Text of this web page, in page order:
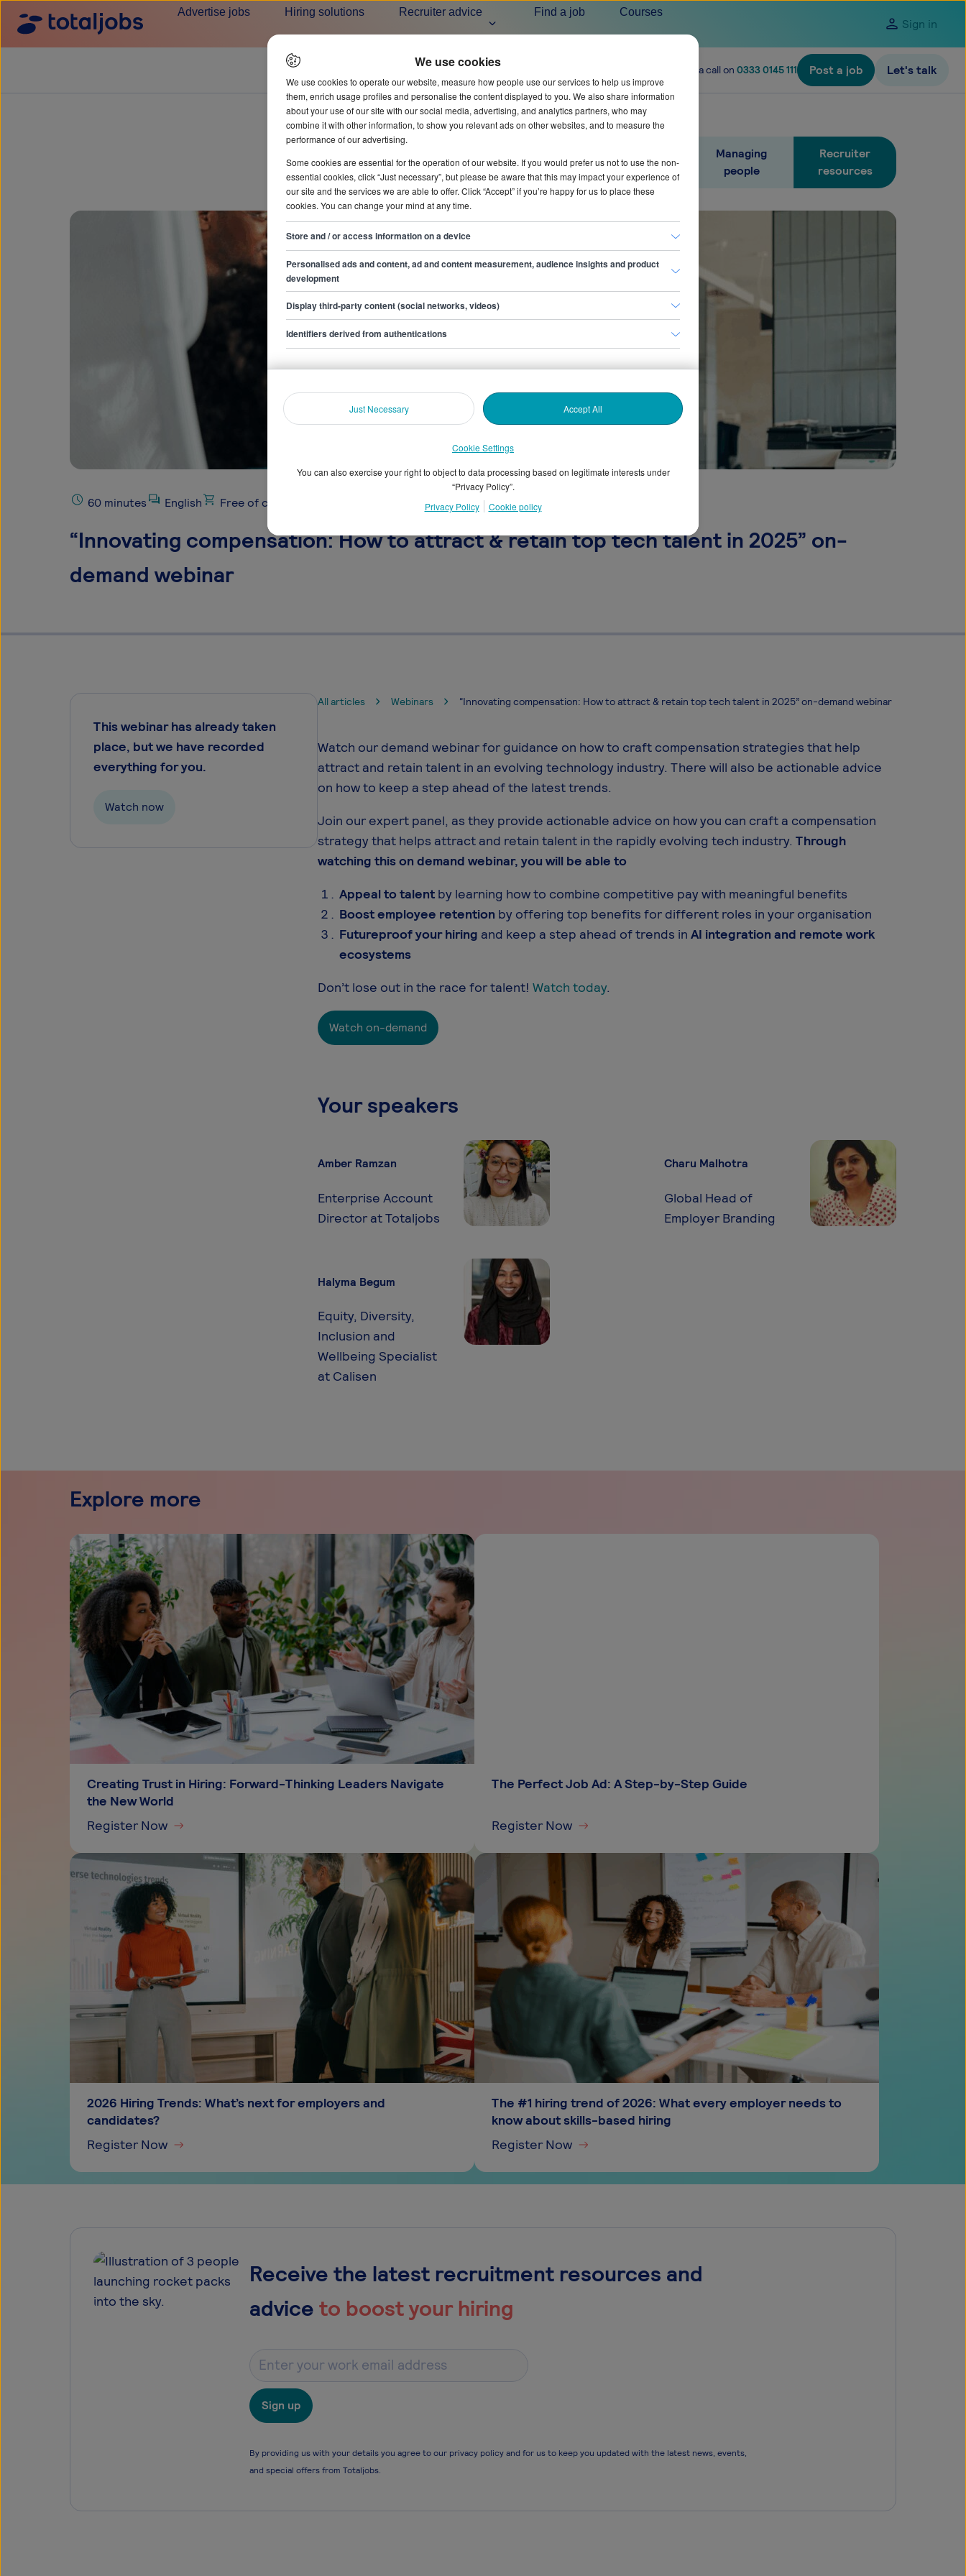
Advertise jobs Hiring solutions Recruiter advice Find a job Courses
Sign in
Ready to hire? Give us a call on 0333 0145 111 Post a job Let's talk
Managing
people
Recruiter
resources
60 minutes English Free of charge
“Innovating compensation: How to attract & retain top tech talent in 2025” on-
demand webinar
This webinar has already taken
place, but we have recorded
everything for you.
Watch now
All articles Webinars “Innovating compensation: How to attract & retain top tech talent in 2025” on-demand webinar
Watch our demand webinar for guidance on how to craft compensation strategies that help
attract and retain talent in an evolving technology industry. There will also be actionable advice
on how to keep a step ahead of the latest trends.
Join our expert panel, as they provide actionable advice on how you can craft a compensation
strategy that helps attract and retain talent in the rapidly evolving tech industry. Through
watching this on demand webinar, you will be able to
Appeal to talent by learning how to combine competitive pay with meaningful benefits
Boost employee retention by offering top benefits for different roles in your organisation
Futureproof your hiring and keep a step ahead of trends in AI integration and remote work
ecosystems
Don’t lose out in the race for talent! Watch today.
Watch on-demand
Your speakers
Amber Ramzan
Enterprise Account
Director at Totaljobs
Charu Malhotra
Global Head of
Employer Branding
Halyma Begum
Equity, Diversity,
Inclusion and
Wellbeing Specialist
at Calisen
Explore more
Creating Trust in Hiring: Forward-Thinking Leaders Navigate
the New World
Register Now
The Perfect Job Ad: A Step-by-Step Guide
Register Now
2026 Hiring Trends: What’s next for employers and
candidates?
Register Now
The #1 hiring trend of 2026: What every employer needs to
know about skills-based hiring
Register Now
Receive the latest recruitment resources and
advice to boost your hiring
Sign up
By providing us with your details you agree to our privacy policy and for us to keep you updated with the latest news, events,
and special offers from Totaljobs.
We use cookies
We use cookies to operate our website, measure how people use our services to help us improve
them, enrich usage profiles and personalise the content displayed to you. We also share information
about your use of our site with our social media, advertising, and analytics partners, who may
combine it with other information, to show you relevant ads on other websites, and to measure the
performance of our advertising.
Some cookies are essential for the operation of our website. If you would prefer us not to use the non-
essential cookies, click “Just necessary”, but please be aware that this may impact your experience of
our site and the services we are able to offer. Click “Accept” if you’re happy for us to place these
cookies. You can change your mind at any time.
Store and / or access information on a device
Personalised ads and content, ad and content measurement, audience insights and product
development
Display third-party content (social networks, videos)
Identifiers derived from authentications
Just Necessary Accept All
Cookie Settings
You can also exercise your right to object to data processing based on legitimate interests under
“Privacy Policy”.
Privacy Policy
Cookie policy